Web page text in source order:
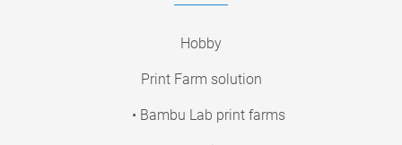
Hobby
Print Farm solution
• Bambu Lab print farms